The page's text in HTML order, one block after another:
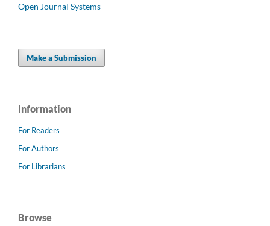
Open Journal Systems
Make a Submission
Information
For Readers
For Authors
For Librarians
Browse